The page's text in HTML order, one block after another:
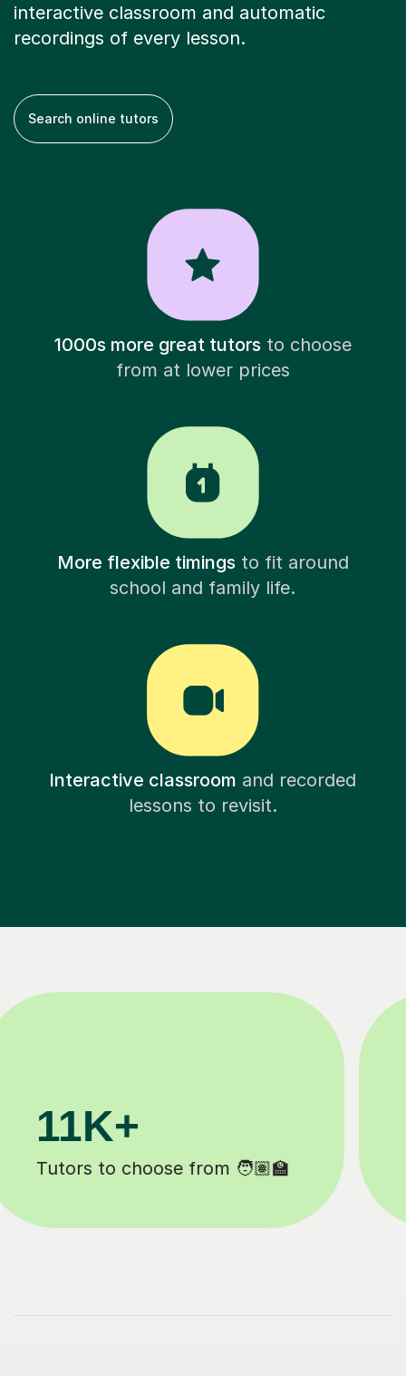
interactive classroom and automatic
recordings of every lesson.
Search online tutors
1000s more great tutorsto choose
from at lower prices
More flexible timingsto fit around
school and family life.
Interactive classroom and recorded
lessons to revisit.
200K+
Happy students 😄